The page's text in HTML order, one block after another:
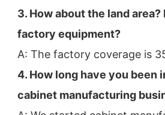
3. How about the land area?
factory equipment?
A: The factory coverage is
4. How long have you been
cabinet manufacturing